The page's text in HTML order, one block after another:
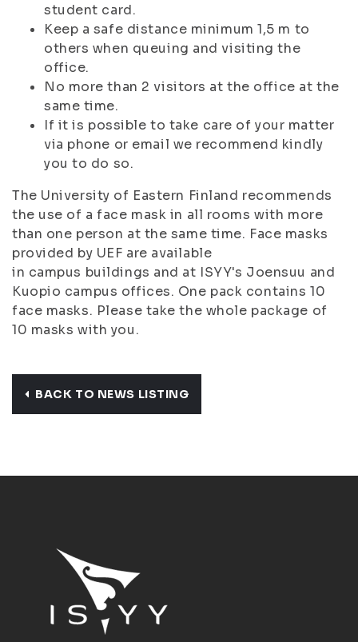
student card.
Keep a safe distance minimum 1,5 m to
others when queuing and visiting the
office.
No more than 2 visitors at the office at the
same time.
If it is possible to take care of your matter
via phone or email we recommend kindly
you to do so.
The University of Eastern Finland recommends
the use of a face mask in all rooms with more
than one person at the same time. Face masks
provided by UEF are available
in campus buildings and at ISYY's Joensuu and
Kuopio campus offices. One pack contains 10
face masks. Please take the whole package of
10 masks with you.
BACK TO NEWS LISTING